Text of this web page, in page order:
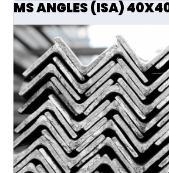
MS ANGLES (ISA)